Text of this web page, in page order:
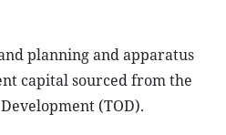
planning and apparatus
capital sourced from the
(TOD).